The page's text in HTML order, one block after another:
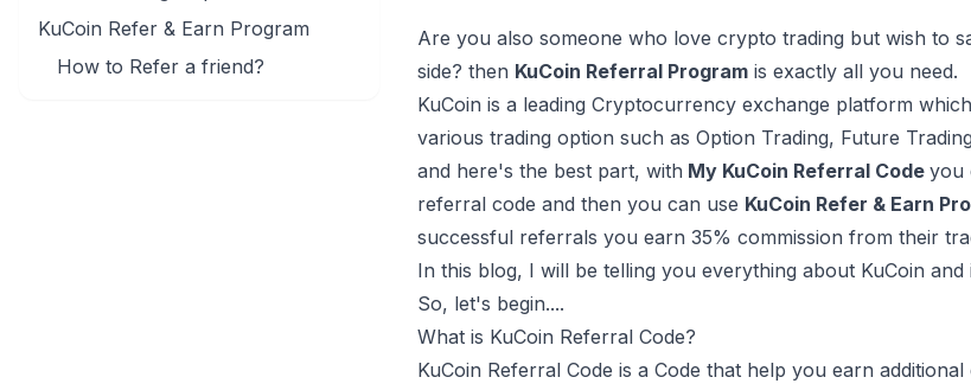
KuCoin Refer & Earn Program
How to Refer a friend?
Are you also someone who love crypto trading but wish to
side? then KuCoin Referral Program is exactly all you need.
KuCoin is a leading Cryptocurrency exchange platform
various trading option such as Option Trading, Future
and here's the best part, with My KuCoin Referral Code you
referral code and then you can use KuCoin Refer & Earn
successful referrals you earn 35% commission from their
In this blog, I will be telling you everything about KuCoin
So, let's begin....
What is KuCoin Referral Code?
KuCoin Referral Code is a Code that help you earn